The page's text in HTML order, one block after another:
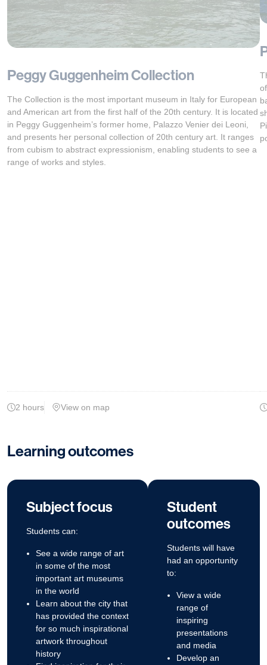
Peggy Guggenheim Collection
The Collection is the most important museum in Italy for European
and American art from the first half of the 20th century. It is located
in Peggy Guggenheim’s former home, Palazzo Venier dei Leoni,
and presents her personal collection of 20th century art. It ranges
from cubism to abstract expressionism, enabling students to see a
range of works and styles.
2 hours View on map
Learning outcomes
Subject focus
Students can:
See a wide range of art
in some of the most
important art museums
in the world
Learn about the city that
has provided the context
for so much inspirational
artwork throughout
history
Student
outcomes
Students will have
had an opportunity
to:
View a wide
range of
inspiring
presentations
and media
Develop an